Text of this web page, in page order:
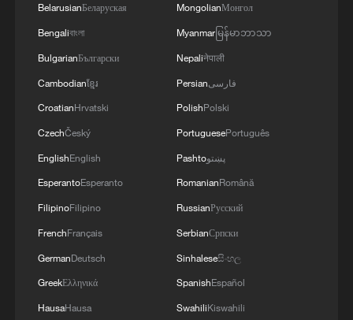
BelarusianБеларуская
Bengaliবাংলা
BulgarianБългарски
Cambodianខ្មែរ
CroatianHrvatski
CzechČeský
EnglishEnglish
EsperantoEsperanto
FilipinoFilipino
FrenchFrançais
GermanDeutsch
GreekΕλληνικά
HausaHausa
MongolianМонгол
Myanmarမြန်မာဘာသာ
Nepaliनेपाली
Persianفارسی
PolishPolski
PortuguesePortuguês
Pashtoپښتو
RomanianRomână
RussianРусский
SerbianСрпски
Sinhaleseසිංහල
SpanishEspañol
SwahiliKiswahili